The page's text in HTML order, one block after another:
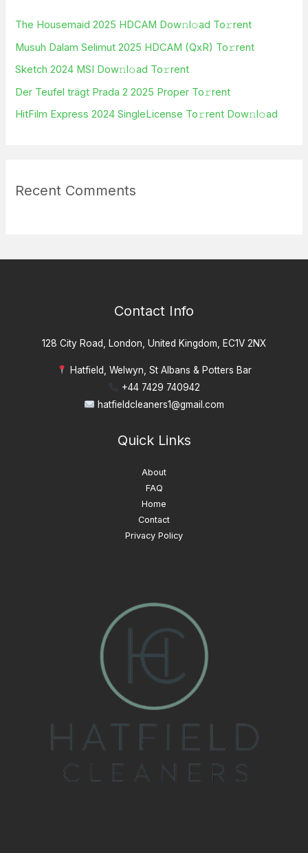
o
r
:
The Housemaid 2025 HDCAM Dow𝚗l𝚘ad To𝚛rent
Musuh Dalam Selimut 2025 HDCAM (QxR) To𝚛rent
Sketch 2024 MSI Dow𝚗l𝚘ad To𝚛rent
Der Teufel trägt Prada 2 2025 Proper To𝚛rent
HitFilm Express 2024 SingleLicense To𝚛rent Dow𝚗l𝚘ad
Recent Comments
Contact Info
128 City Road, London, United Kingdom, EC1V 2NX
Hatfield, Welwyn, St Albans & Potters Bar
+44 7429 740942
hatfieldcleaners1@gmail.com
Quick Links
About
FAQ
Home
Contact
Privacy Policy